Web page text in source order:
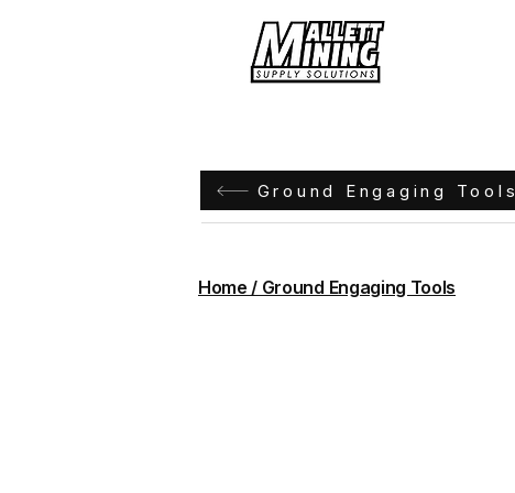
Ground Engaging Tools
Home / Ground Engaging Tools